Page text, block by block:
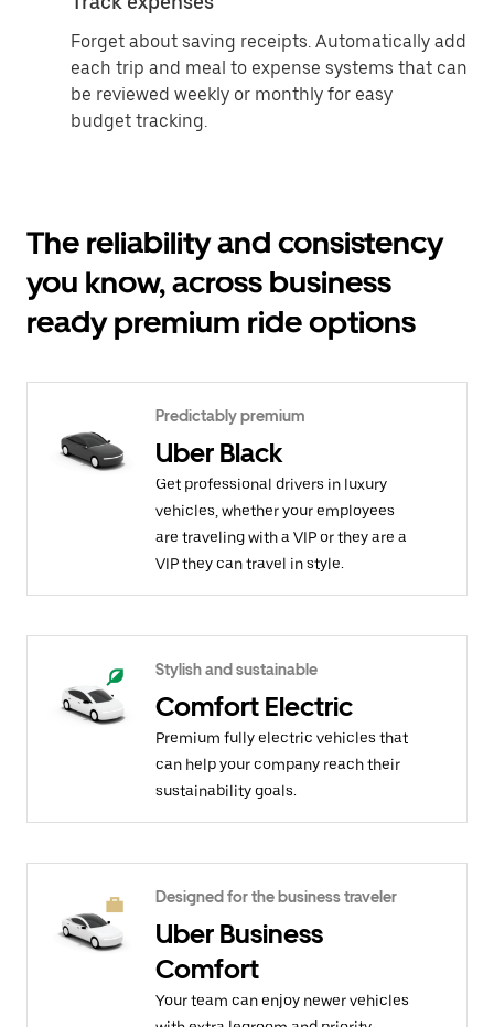
Forget about saving receipts. Automatically add
each trip and meal to expense systems that can
be reviewed weekly or monthly for easy
budget tracking.
The reliability and consistency
you know, across business
ready premium ride options
Predictably premium
Uber Black
Get professional drivers in luxury
vehicles, whether your employees
are traveling with a VIP or they are a
VIP they can travel in style.
Stylish and sustainable
Comfort Electric
Premium fully electric vehicles that
can help your company reach their
sustainability goals.
Designed for the business traveler
Uber Business
Comfort
Your team can enjoy newer vehicles